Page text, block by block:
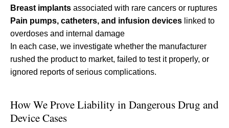
Breast implants associated with rare cancers or ruptures
Pain pumps, catheters, and infusion devices linked to
overdoses and internal damage
In each case, we investigate whether the manufacturer
rushed the product to market, failed to test it properly, or
ignored reports of serious complications.
How We Prove Liability in Dangerous Drug and
Device Cases